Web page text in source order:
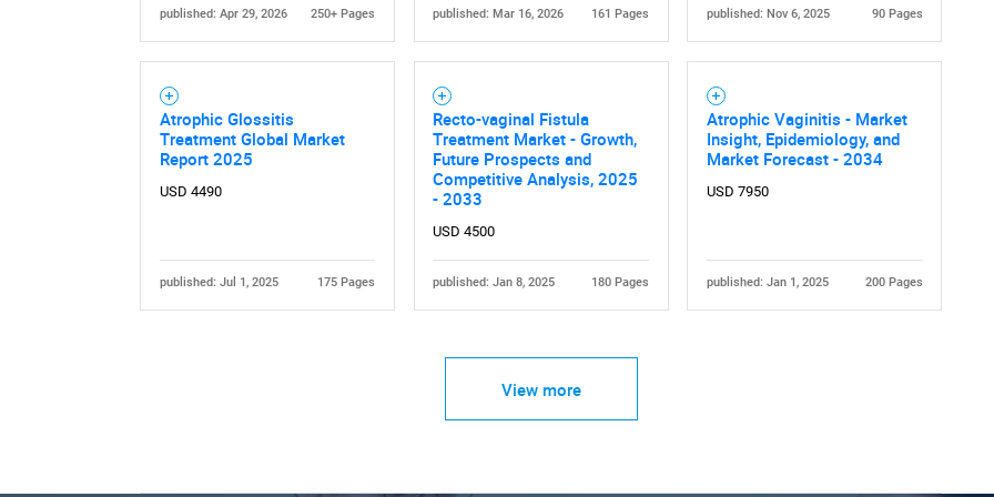
published: Apr 29, 2026 250+ Pages published: Mar 16, 2026 161 Pages published: Nov 6, 2025 90 Pages
Atrophic Glossitis
Treatment Global Market
Report 2025
USD 4490
published: Jul 1, 2025 175 Pages
Recto-vaginal Fistula
Treatment Market - Growth,
Future Prospects and
Competitive Analysis, 2025
- 2033
USD 4500
published: Jan 8, 2025 180 Pages
Atrophic Vaginitis - Market
Insight, Epidemiology, and
Market Forecast - 2034
USD 7950
published: Jan 1, 2025 200 Pages
View more